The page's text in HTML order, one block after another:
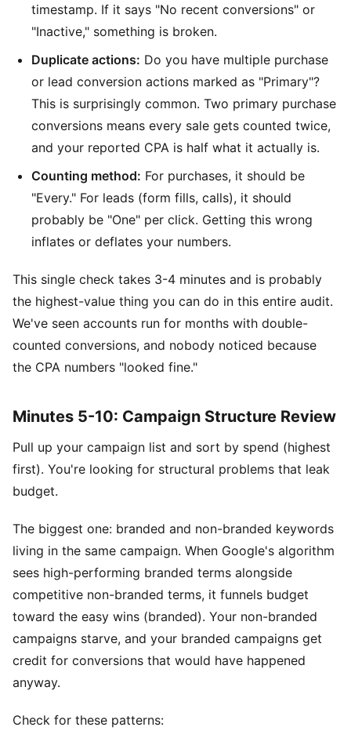
timestamp. If it says "No recent conversions" or
"Inactive," something is broken.
Duplicate actions: Do you have multiple purchase
or lead conversion actions marked as "Primary"?
This is surprisingly common. Two primary purchase
conversions means every sale gets counted twice,
and your reported CPA is half what it actually is.
Counting method: For purchases, it should be
"Every." For leads (form fills, calls), it should
probably be "One" per click. Getting this wrong
inflates or deflates your numbers.
This single check takes 3-4 minutes and is probably
the highest-value thing you can do in this entire audit.
We've seen accounts run for months with double-
counted conversions, and nobody noticed because
the CPA numbers "looked fine."
Minutes 5-10: Campaign Structure Review
Pull up your campaign list and sort by spend (highest
first). You're looking for structural problems that leak
budget.
The biggest one: branded and non-branded keywords
living in the same campaign. When Google's algorithm
sees high-performing branded terms alongside
competitive non-branded terms, it funnels budget
toward the easy wins (branded). Your non-branded
campaigns starve, and your branded campaigns get
credit for conversions that would have happened
anyway.
Check for these patterns: